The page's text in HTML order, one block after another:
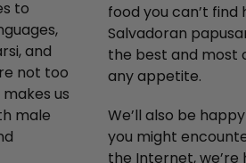
to
and
not too
us
male
food you can’t
Salvadoran
the best and most
any appetite.
We’ll also be
you might
the Internet,